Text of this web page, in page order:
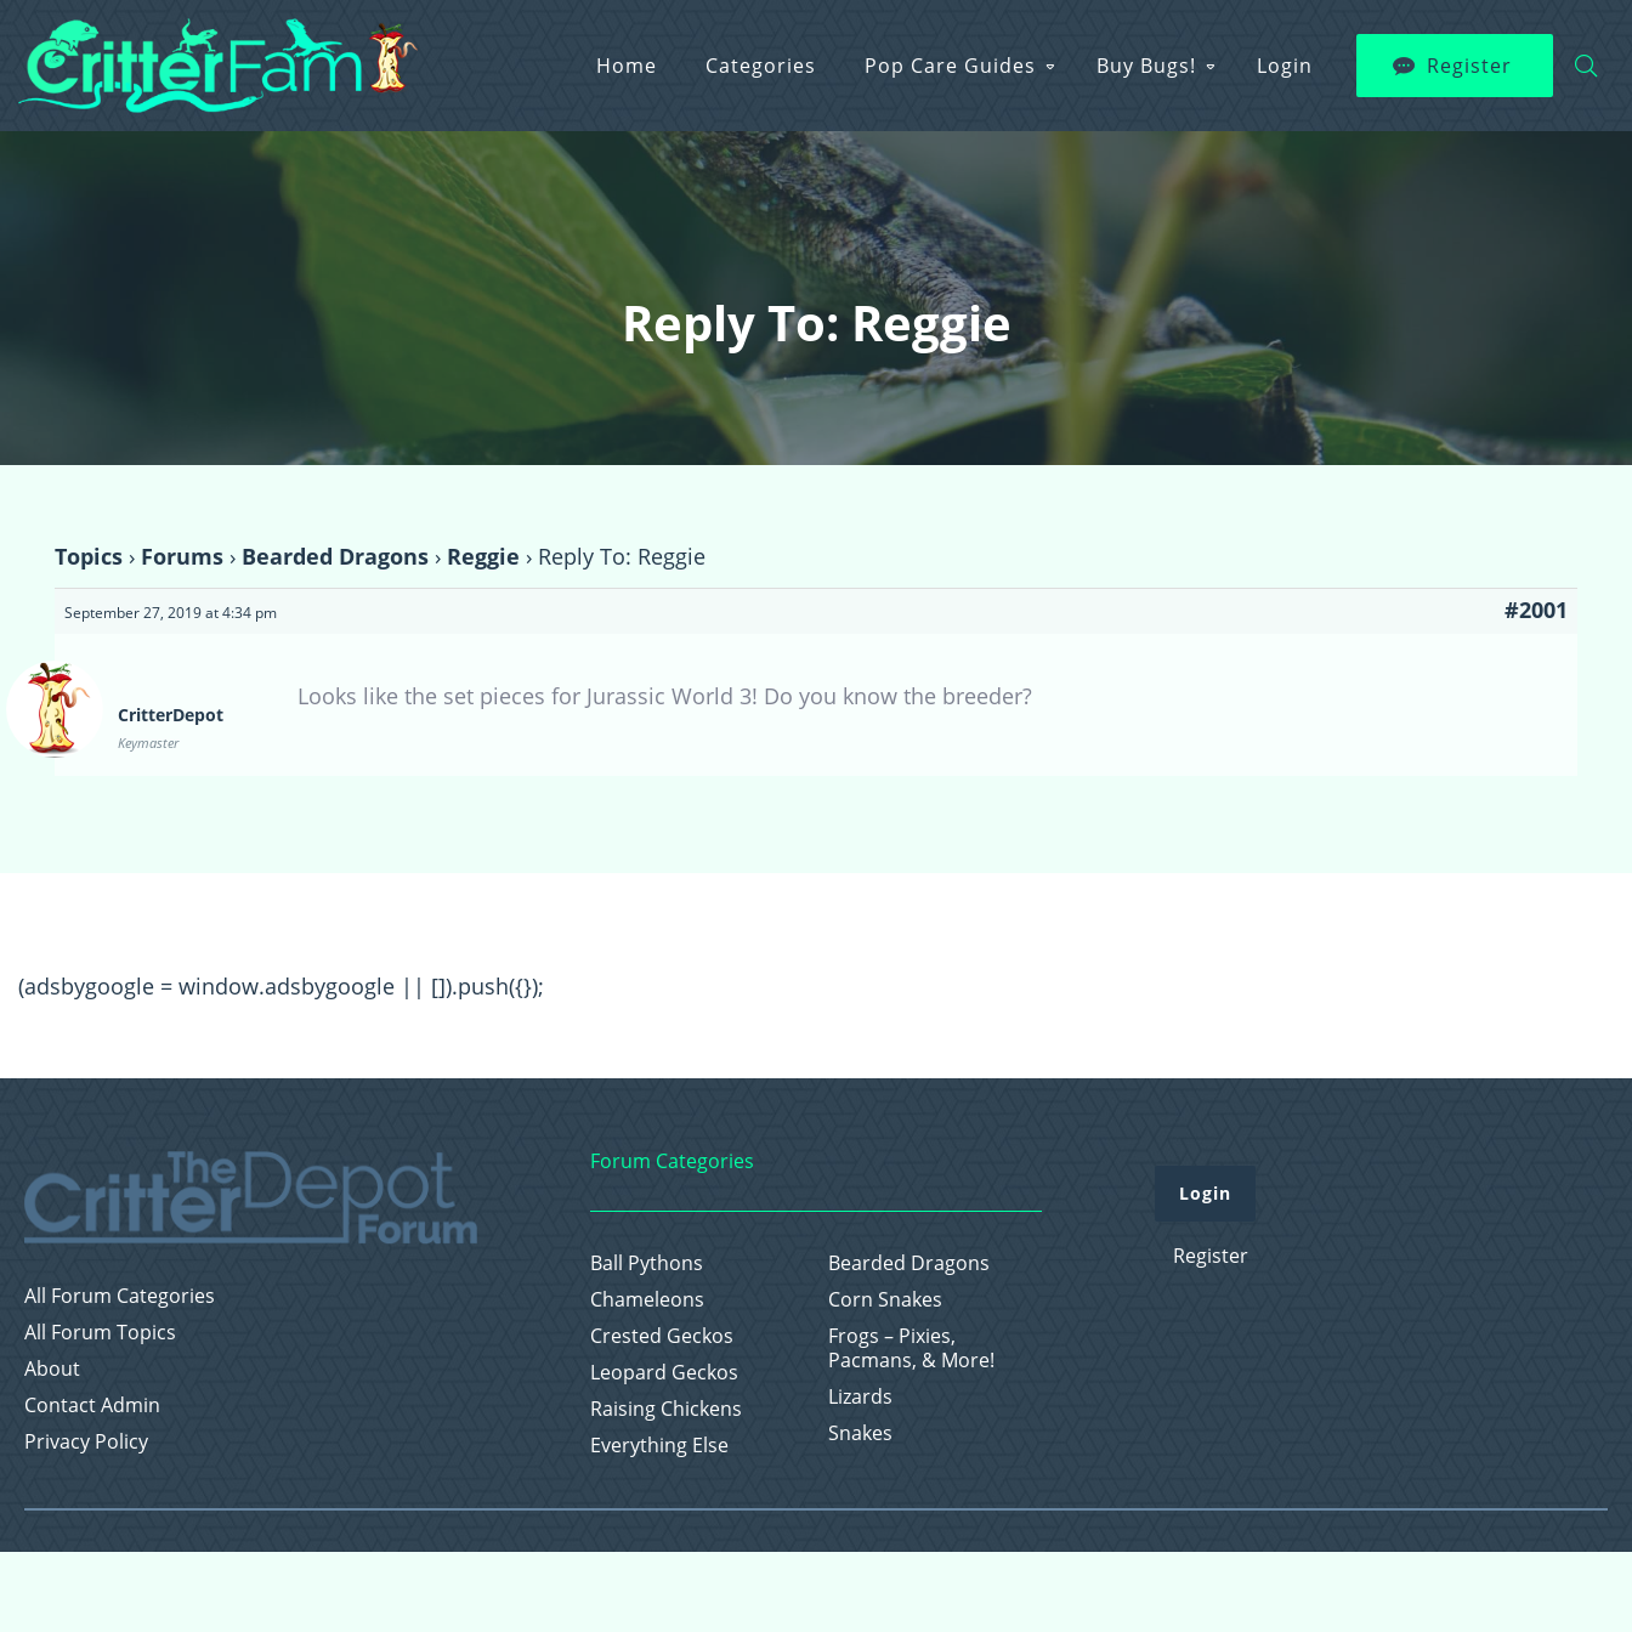
Home Categories Pop Care Guides Buy Bugs! Login Register
Reply To: Reggie
Topics › Forums › Bearded Dragons › Reggie › Reply To: Reggie
September 27, 2019 at 4:34 pm #2001
CritterDepot
Keymaster
Looks like the set pieces for Jurassic World 3! Do you know the breeder?
(adsbygoogle = window.adsbygoogle || []).push({});
All Forum Categories
All Forum Topics
About
Contact Admin
Privacy Policy
Forum Categories
Ball Pythons
Bearded Dragons
Chameleons
Corn Snakes
Crested Geckos
Frogs – Pixies,
Pacmans, & More!
Leopard Geckos
Lizards
Raising Chickens
Snakes
Everything Else
Login
Register